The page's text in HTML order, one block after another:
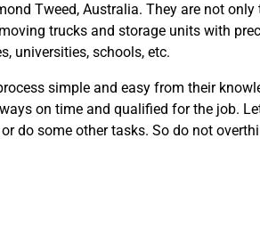
Tweed, Australia. They are not
trucks and storage units with
universities, schools, etc.
simple and easy from their
on time and qualified for the job.
do some other tasks. So do not